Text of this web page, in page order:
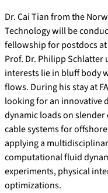
Dr. Cai Tian from the
Technology will be
fellowship for postdocs
Prof. Dr. Philipp Schlatter
interests lie in bluff body
flows. During his stay at
looking for an innovative
dynamic loads on
cable systems for
applying a
computational fluid
experiments, physical
optimizations.